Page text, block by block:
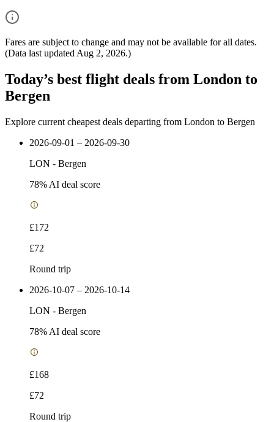
Fares are subject to change and may not be available for all dates.
(Data last updated Aug 2, 2026.)
Today’s best flight deals from London to
Bergen
Explore current cheapest deals departing from London to Bergen
2026-09-01 – 2026-09-30
LON - Bergen
78% AI deal score
£172
£72
Round trip
2026-10-07 – 2026-10-14
LON - Bergen
78% AI deal score
£168
£72
Round trip